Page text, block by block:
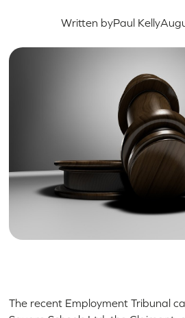
Written byPaul Kelly
The recent Employment Tribunal